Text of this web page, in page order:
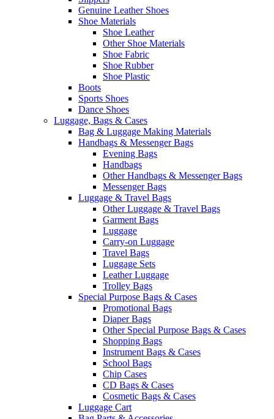
Genuine Leather Shoes
Shoe Materials
Shoe Leather
Other Shoe Materials
Shoe Fabric
Shoe Rubber
Shoe Plastic
Boots
Sports Shoes
Dance Shoes
Luggage, Bags & Cases
Bag & Luggage Making Materials
Handbags & Messenger Bags
Evening Bags
Handbags
Other Handbags & Messenger Bags
Messenger Bags
Luggage & Travel Bags
Other Luggage & Travel Bags
Garment Bags
Luggage
Carry-on Luggage
Travel Bags
Luggage Sets
Leather Luggage
Trolley Bags
Special Purpose Bags & Cases
Promotional Bags
Diaper Bags
Other Special Purpose Bags & Cases
Shopping Bags
Instrument Bags & Cases
School Bags
Chip Cases
CD Bags & Cases
Cosmetic Bags & Cases
Luggage Cart